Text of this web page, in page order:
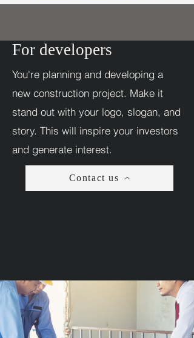
For developers
You're planning and developing a
new construction project. Make it
stand out with your logo, slogan, and
story. This will inspire your investors
and generate interest.
Contact us